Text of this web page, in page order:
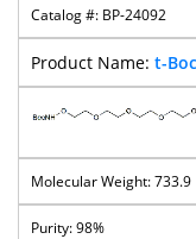
BP-24092
t-
733.9
98%